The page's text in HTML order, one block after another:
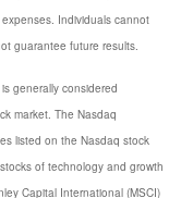
Individuals cannot
guarantee future results.
generally considered
market. The Nasdaq
listed on the Nasdaq stock
of technology and growth
Capital International (MSCI)